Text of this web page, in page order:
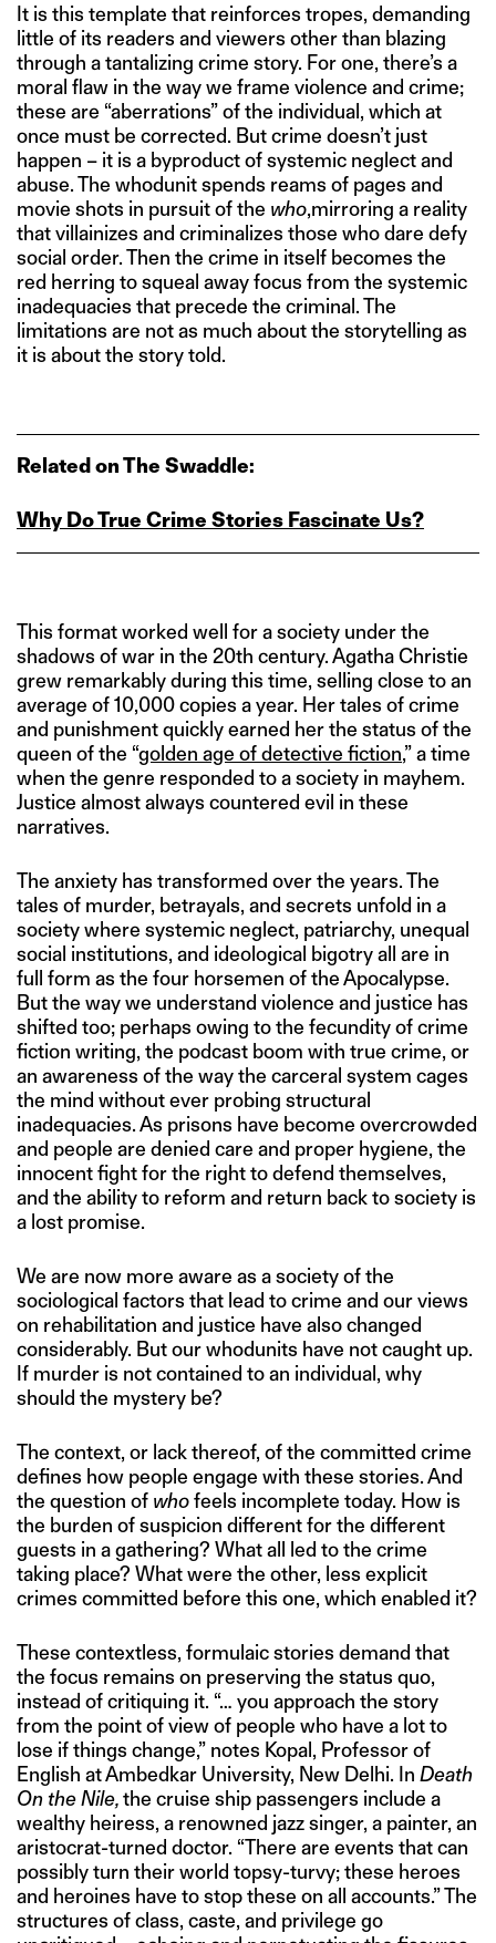
It is this template that reinforces tropes, demanding
little of its readers and viewers other than blazing
through a tantalizing crime story. For one, there’s a
moral flaw in the way we frame violence and crime;
these are “aberrations” of the individual, which at
once must be corrected. But crime doesn’t just
happen – it is a byproduct of systemic neglect and
abuse. The whodunit spends reams of pages and
movie shots in pursuit of the who,mirroring a reality
that villainizes and criminalizes those who dare defy
social order. Then the crime in itself becomes the
red herring to squeal away focus from the systemic
inadequacies that precede the criminal. The
limitations are not as much about the storytelling as
it is about the story told.
Related on The Swaddle:
Why Do True Crime Stories Fascinate Us?
This format worked well for a society under the
shadows of war in the 20th century. Agatha Christie
grew remarkably during this time, selling close to an
average of 10,000 copies a year. Her tales of crime
and punishment quickly earned her the status of the
queen of the “golden age of detective fiction,” a time
when the genre responded to a society in mayhem.
Justice almost always countered evil in these
narratives.
The anxiety has transformed over the years. The
tales of murder, betrayals, and secrets unfold in a
society where systemic neglect, patriarchy, unequal
social institutions, and ideological bigotry all are in
full form as the four horsemen of the Apocalypse.
But the way we understand violence and justice has
shifted too; perhaps owing to the fecundity of crime
fiction writing, the podcast boom with true crime, or
an awareness of the way the carceral system cages
the mind without ever probing structural
inadequacies. As prisons have become overcrowded
and people are denied care and proper hygiene, the
innocent fight for the right to defend themselves,
and the ability to reform and return back to society is
a lost promise.
We are now more aware as a society of the
sociological factors that lead to crime and our views
on rehabilitation and justice have also changed
considerably. But our whodunits have not caught up.
If murder is not contained to an individual, why
should the mystery be?
The context, or lack thereof, of the committed crime
defines how people engage with these stories. And
the question of whofeels incomplete today. How is
the burden of suspicion different for the different
guests in a gathering? What all led to the crime
taking place? What were the other, less explicit
crimes committed before this one, which enabled it?
These contextless, formulaic stories demand that
the focus remains on preserving the status quo,
instead of critiquing it. “… you approach the story
from the point of view of people who have a lot to
lose if things change,” notes Kopal, Professor of
English at Ambedkar University, New Delhi. In Death
On the Nile,the cruise ship passengers include a
wealthy heiress, a renowned jazz singer, a painter, an
aristocrat-turned doctor. “There are events that can
possibly turn their world topsy-turvy; these heroes
and heroines have to stop these on all accounts.” The
structures of class, caste, and privilege go